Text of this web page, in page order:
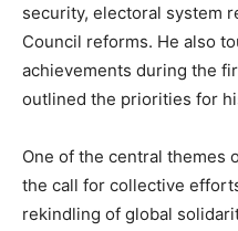
security, electoral system
Council reforms. He also
achievements during the
outlined the priorities for
One of the central themes
the call for collective
rekindling of global